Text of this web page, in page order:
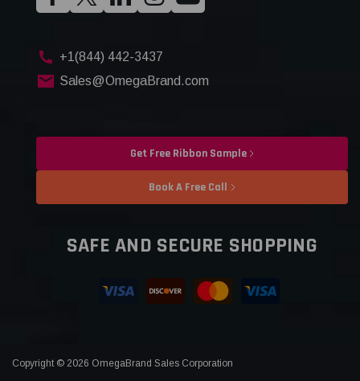
+1(844) 442-3437
Sales@OmegaBrand.com
Get Free Ribbon Sample
Book A Free Call
SAFE AND SECURE SHOPPING
Copyright © 2026 OmegaBrand Sales Corporation